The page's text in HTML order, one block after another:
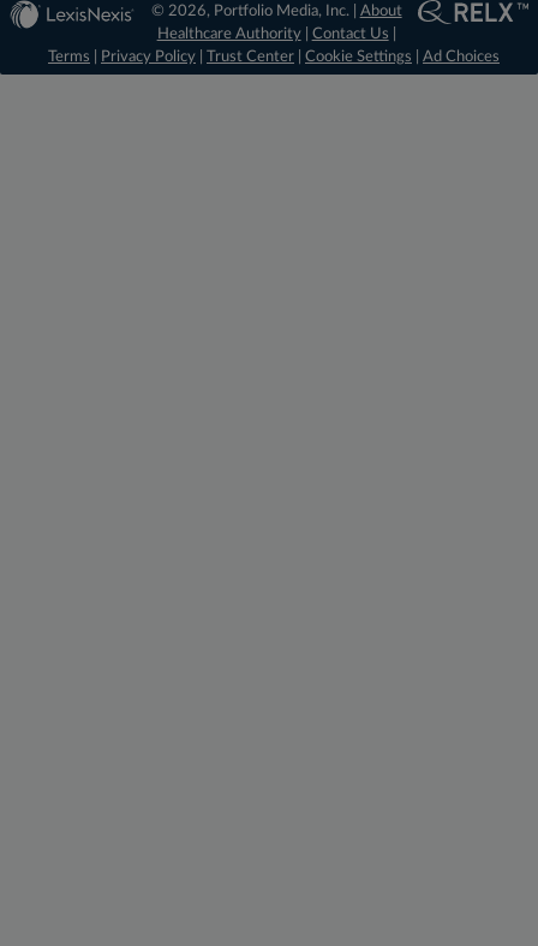
© 2026, Portfolio Media, Inc. | About
Healthcare Authority| Contact Us
Terms
Privacy Policy Trust Center Cookie Settings Ad Choices